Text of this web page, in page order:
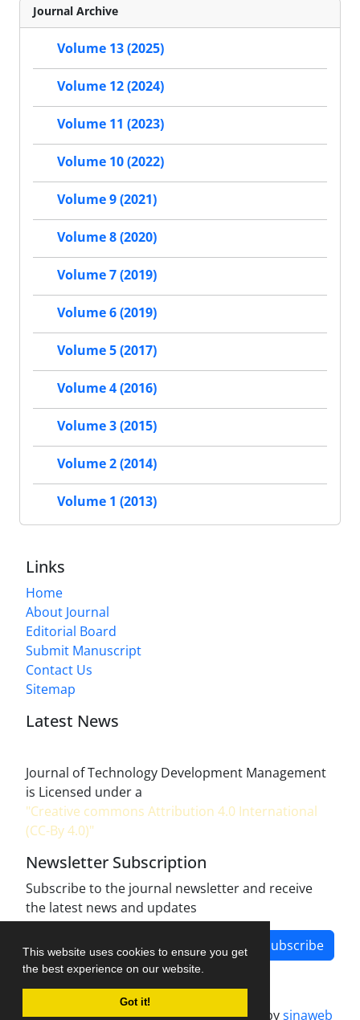
This website uses cookies to ensure you get
the best experience on our website.
Got it!
Journal Archive
Volume 13 (2025)
Volume 12 (2024)
Volume 11 (2023)
Volume 10 (2022)
Volume 9 (2021)
Volume 8 (2020)
Volume 7 (2019)
Volume 6 (2019)
Volume 5 (2017)
Volume 4 (2016)
Volume 3 (2015)
Volume 2 (2014)
Volume 1 (2013)
Links
Home
About Journal
Editorial Board
Submit Manuscript
Contact Us
Sitemap
Latest News
Journal of Technology Development Management
is Licensed under a
"Creative commons Attribution 4.0 International
(CC-By 4.0)"
Newsletter Subscription
Subscribe to the journal newsletter and receive
the latest news and updates
Subscribe
Journal management system.designed bysinaweb